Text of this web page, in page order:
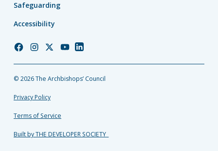
Safeguarding
Accessibility
Church
Facebook
Church
Instagram
Church
Twitter
Church
YouTube
Church
LinkedIn
© 2026 The Archbishops’ Council
Privacy Policy
Terms of Service
Built by THE DEVELOPER SOCIETY_